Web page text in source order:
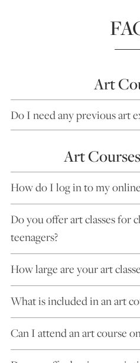
Art
Do I need any previous art
Art
How do I log in to my
Do you offer art classes for
teenagers?
How large are your art
What is included in an art
Can I attend an art course